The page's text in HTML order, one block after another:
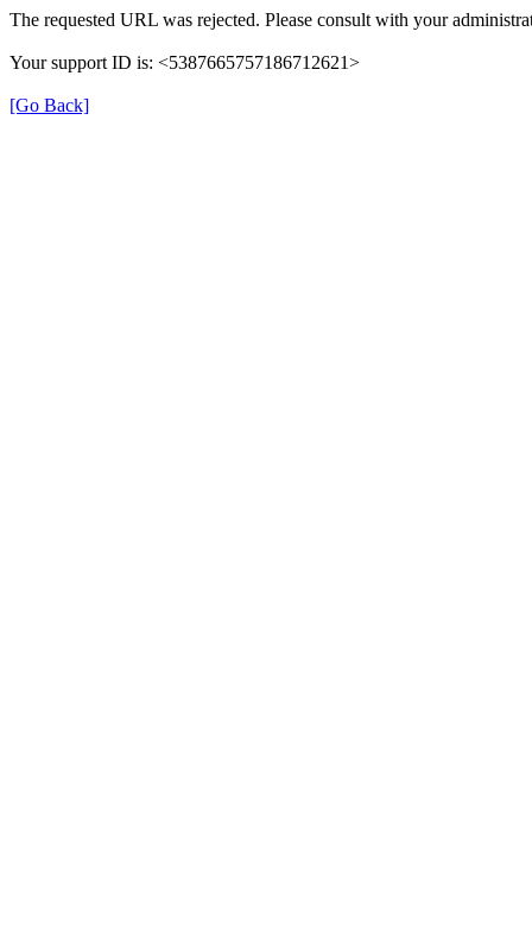
The requested URL was rejected. Please consult with your
Your support ID is: <5387665757186712621>
[Go Back]